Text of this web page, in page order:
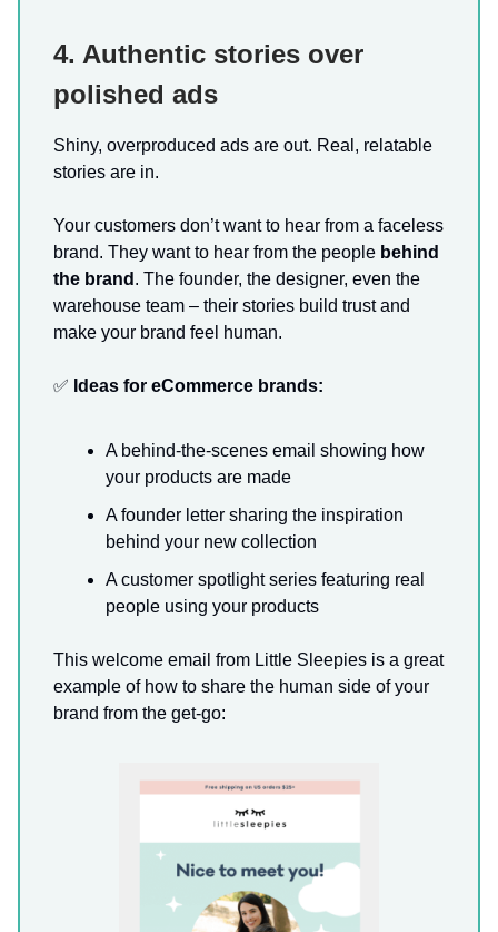
4. Authentic stories over
polished ads
Shiny, overproduced ads are out. Real, relatable
stories are in.
Your customers don’t want to hear from a faceless
brand. They want to hear from the people behind
the brand . The founder, the designer, even the
warehouse team – their stories build trust and
make your brand feel human.
✅ Ideas for eCommerce brands:
A behind-the-scenes email showing how
your products are made
A founder letter sharing the inspiration
behind your new collection
A customer spotlight series featuring real
people using your products
This welcome email from Little Sleepies is a great
example of how to share the human side of your
brand from the get-go: